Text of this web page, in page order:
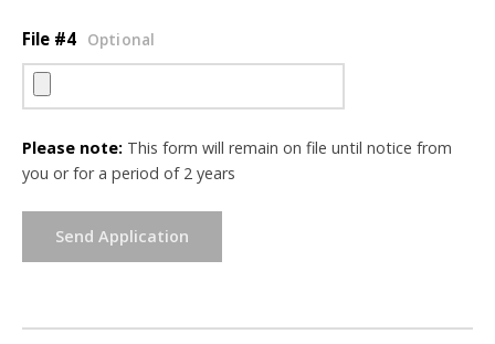
File #4 Optional
Please note: This form will remain on file until notice from
you or for a period of 2 years
Send Application